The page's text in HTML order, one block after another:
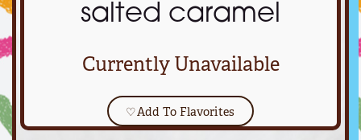
salted caramel
Currently Unavailable
♡Add To Flavorites